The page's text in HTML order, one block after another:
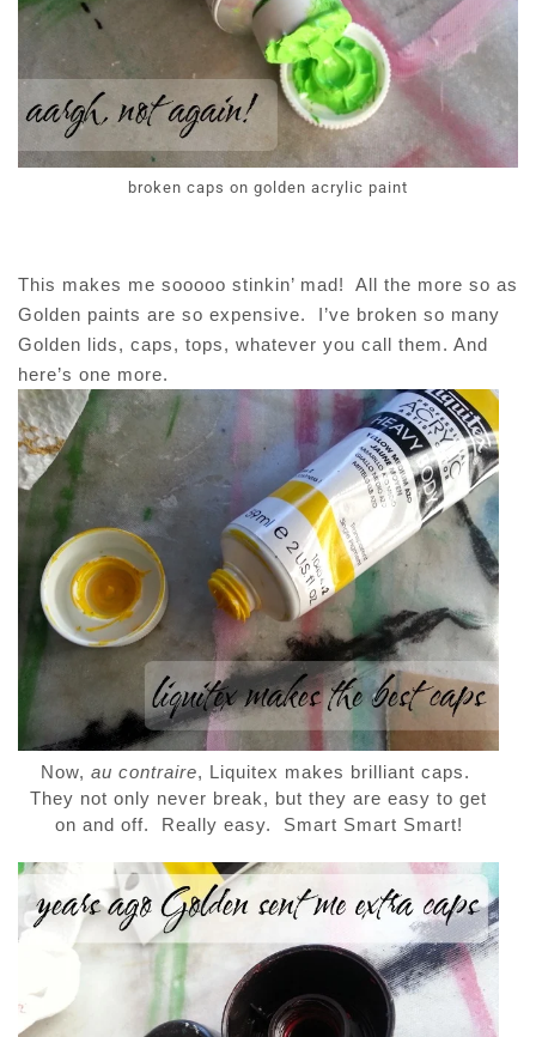
broken caps on golden acrylic paint
This makes me sooooo stinkin’ mad! All the more so as
Golden paints are so expensive. I’ve broken so many
Golden lids, caps, tops, whatever you call them. And
here’s one more.
Now, au contraire, Liquitex makes brilliant caps.
They not only never break, but they are easy to get
on and off. Really easy. Smart Smart Smart!